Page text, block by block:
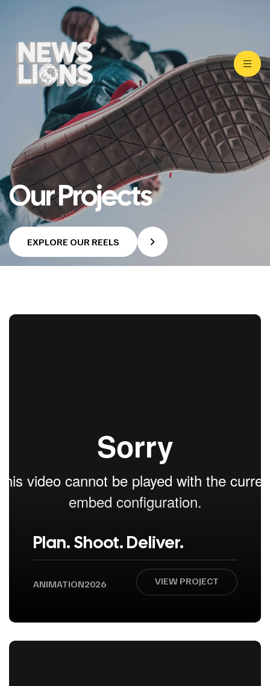
Our Projects
EXPLORE OUR REELS
Plan. Shoot. Deliver.
ANIMATION2026 VIEW PROJECT